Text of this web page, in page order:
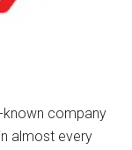
known company
almost every